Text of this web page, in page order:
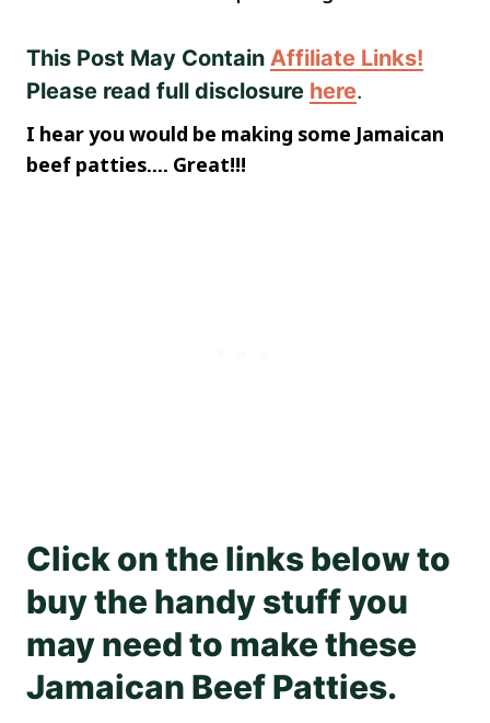
This Post May Contain Affiliate Links!
Please read full disclosure here.
I hear you would be making some Jamaican
beef patties…. Great!!!
Click on the links below to
buy the handy stuff you
may need to make these
Jamaican Beef Patties.